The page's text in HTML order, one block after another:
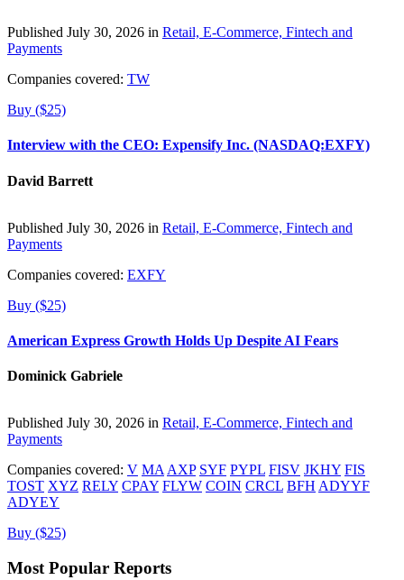
Published July 30, 2026 in Retail, E-Commerce, Fintech and
Payments
Companies covered: TW
Buy ($25)
Interview with the CEO: Expensify Inc. (NASDAQ:EXFY)
David Barrett
Published July 30, 2026 in Retail, E-Commerce, Fintech and
Payments
Companies covered: EXFY
Buy ($25)
American Express Growth Holds Up Despite AI Fears
Dominick Gabriele
Published July 30, 2026 in Retail, E-Commerce, Fintech and
Payments
Companies covered: V MA AXP SYF PYPL FISV JKHY FIS
TOST XYZ RELY CPAY FLYW COIN CRCL BFH ADYYF
ADYEY
Buy ($25)
Most Popular Reports